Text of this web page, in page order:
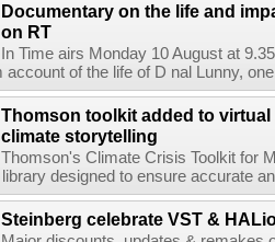
Documentary on the life and
on RT
In Time airs Monday 10 August at
account of the life of D nal Lunny,
Thomson toolkit added to
climate storytelling
Thomson's Climate Crisis Toolkit for
designed to ensure accurate
Steinberg celebrate VST &